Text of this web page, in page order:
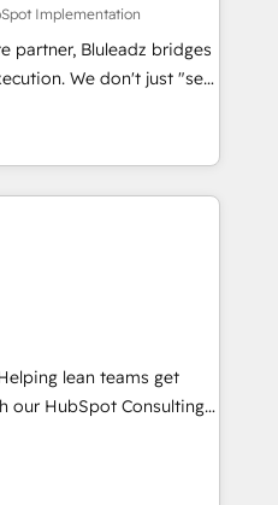
Implementation
partner, Bluleadz bridges
just "set
System (GTM OS)
a portal that drives
of Death" stalling
migrations for total
security. 🏆 Why
our HubSpot Consulting
deal conversion rates -